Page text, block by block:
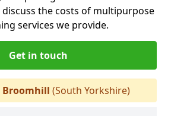
the costs of multipurpose
services we provide.
Get in touch
Broomhill (South Yorkshire)